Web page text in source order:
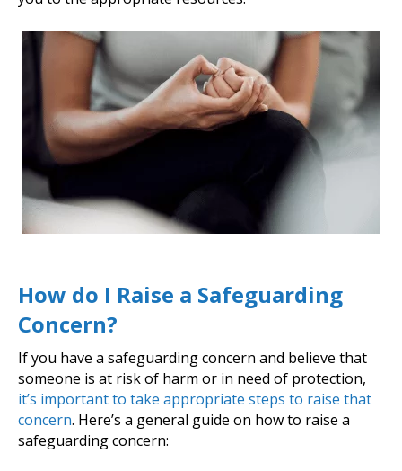
How do I Raise a Safeguarding
Concern?
If you have a safeguarding concern and believe that
someone is at risk of harm or in need of protection,
it’s important to take appropriate steps to raise that
concern. Here’s a general guide on how to raise a
safeguarding concern: